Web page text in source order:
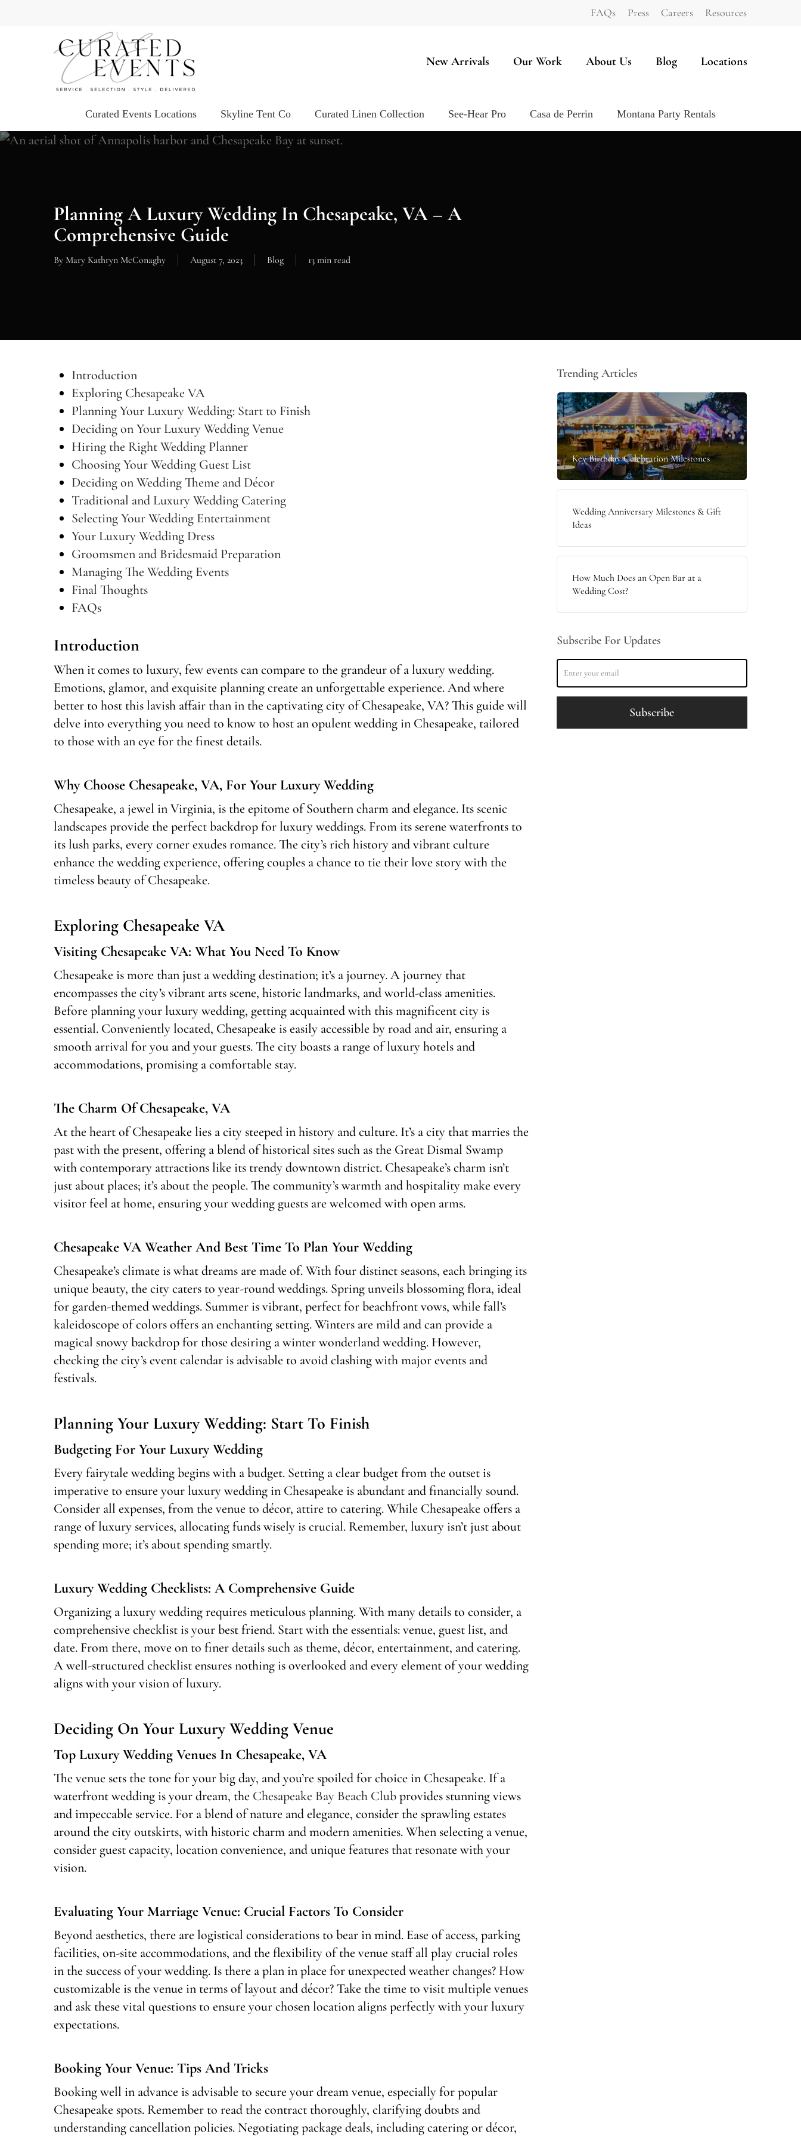
FAQs Press Careers Resources
New Arrivals Our Work About Us Blog Locations
Curated Events Locations Skyline Tent Co Curated Linen Collection See-Hear Pro Casa de Perrin Montana Party Rentals
Planning A Luxury Wedding In Chesapeake, VA – A
Comprehensive Guide
By Mary Kathryn McConaghy August 7, 2023 Blog 13 min read
Introduction
Exploring Chesapeake VA
Planning Your Luxury Wedding: Start to Finish
Deciding on Your Luxury Wedding Venue
Hiring the Right Wedding Planner
Choosing Your Wedding Guest List
Deciding on Wedding Theme and Décor
Traditional and Luxury Wedding Catering
Selecting Your Wedding Entertainment
Your Luxury Wedding Dress
Groomsmen and Bridesmaid Preparation
Managing The Wedding Events
Final Thoughts
FAQs
Introduction
When it comes to luxury, few events can compare to the grandeur of a luxury wedding.
Emotions, glamor, and exquisite planning create an unforgettable experience. And where
better to host this lavish affair than in the captivating city of Chesapeake, VA? This guide will
delve into everything you need to know to host an opulent wedding in Chesapeake, tailored
to those with an eye for the finest details.
Why Choose Chesapeake, VA, For Your Luxury Wedding
Chesapeake, a jewel in Virginia, is the epitome of Southern charm and elegance. Its scenic
landscapes provide the perfect backdrop for luxury weddings. From its serene waterfronts to
its lush parks, every corner exudes romance. The city’s rich history and vibrant culture
enhance the wedding experience, offering couples a chance to tie their love story with the
timeless beauty of Chesapeake.
Exploring Chesapeake VA
Visiting Chesapeake VA: What You Need To Know
Chesapeake is more than just a wedding destination; it’s a journey. A journey that
encompasses the city’s vibrant arts scene, historic landmarks, and world-class amenities.
Before planning your luxury wedding, getting acquainted with this magnificent city is
essential. Conveniently located, Chesapeake is easily accessible by road and air, ensuring a
smooth arrival for you and your guests. The city boasts a range of luxury hotels and
accommodations, promising a comfortable stay.
The Charm Of Chesapeake, VA
At the heart of Chesapeake lies a city steeped in history and culture. It’s a city that marries the
past with the present, offering a blend of historical sites such as the Great Dismal Swamp
with contemporary attractions like its trendy downtown district. Chesapeake’s charm isn’t
just about places; it’s about the people. The community’s warmth and hospitality make every
visitor feel at home, ensuring your wedding guests are welcomed with open arms.
Chesapeake VA Weather And Best Time To Plan Your Wedding
Chesapeake’s climate is what dreams are made of. With four distinct seasons, each bringing its
unique beauty, the city caters to year-round weddings. Spring unveils blossoming flora, ideal
for garden-themed weddings. Summer is vibrant, perfect for beachfront vows, while fall’s
kaleidoscope of colors offers an enchanting setting. Winters are mild and can provide a
magical snowy backdrop for those desiring a winter wonderland wedding. However,
checking the city’s event calendar is advisable to avoid clashing with major events and
festivals.
Planning Your Luxury Wedding: Start To Finish
Budgeting For Your Luxury Wedding
Every fairytale wedding begins with a budget. Setting a clear budget from the outset is
imperative to ensure your luxury wedding in Chesapeake is abundant and financially sound.
Consider all expenses, from the venue to décor, attire to catering. While Chesapeake offers a
range of luxury services, allocating funds wisely is crucial. Remember, luxury isn’t just about
spending more; it’s about spending smartly.
Luxury Wedding Checklists: A Comprehensive Guide
Organizing a luxury wedding requires meticulous planning. With many details to consider, a
comprehensive checklist is your best friend. Start with the essentials: venue, guest list, and
date. From there, move on to finer details such as theme, décor, entertainment, and catering.
A well-structured checklist ensures nothing is overlooked and every element of your wedding
aligns with your vision of luxury.
Deciding On Your Luxury Wedding Venue
Top Luxury Wedding Venues In Chesapeake, VA
The venue sets the tone for your big day, and you’re spoiled for choice in Chesapeake. If a
waterfront wedding is your dream, the Chesapeake Bay Beach Clubprovides stunning views
and impeccable service. For a blend of nature and elegance, consider the sprawling estates
around the city outskirts, with historic charm and modern amenities. When selecting a venue,
consider guest capacity, location convenience, and unique features that resonate with your
vision.
Evaluating Your Marriage Venue: Crucial Factors To Consider
Beyond aesthetics, there are logistical considerations to bear in mind. Ease of access, parking
facilities, on-site accommodations, and the flexibility of the venue staff all play crucial roles
in the success of your wedding. Is there a plan in place for unexpected weather changes? How
customizable is the venue in terms of layout and décor? Take the time to visit multiple venues
and ask these vital questions to ensure your chosen location aligns perfectly with your luxury
expectations.
Booking Your Venue: Tips And Tricks
Booking well in advance is advisable to secure your dream venue, especially for popular
Chesapeake spots. Remember to read the contract thoroughly, clarifying doubts and
understanding cancellation policies. Negotiating package deals, including catering or décor,
Trending Articles
Key Birthday Celebration Milestones
Wedding Anniversary Milestones & Gift
Ideas
How Much Does an Open Bar at a
Wedding Cost?
Subscribe For Updates